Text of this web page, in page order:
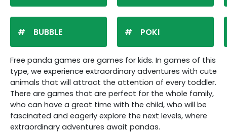
BUBBLE POKI
Free panda games are games for kids. In games of this
type, we experience extraordinary adventures with cute
animals that will attract the attention of every toddler.
There are games that are perfect for the whole family,
who can have a great time with the child, who will be
fascinated and eagerly explore the next levels, where
extraordinary adventures await pandas.